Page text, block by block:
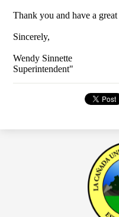
Thank you and have a
Sincerely,
Wendy Sinnette
Superintendent"